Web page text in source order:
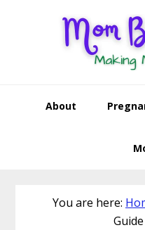
About
You are here: